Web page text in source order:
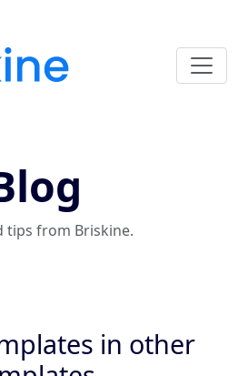
tips from Briskine.
in other